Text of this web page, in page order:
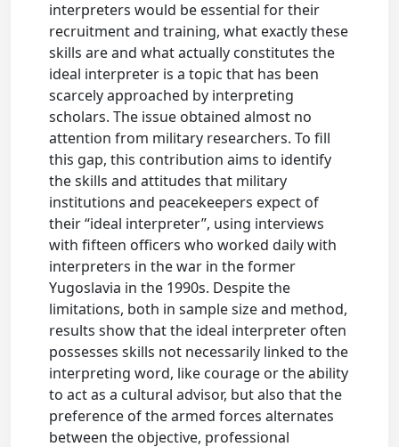
interpreters would be essential for their
recruitment and training, what exactly these
skills are and what actually constitutes the
ideal interpreter is a topic that has been
scarcely approached by interpreting
scholars. The issue obtained almost no
attention from military researchers. To fill
this gap, this contribution aims to identify
the skills and attitudes that military
institutions and peacekeepers expect of
their “ideal interpreter”, using interviews
with fifteen officers who worked daily with
interpreters in the war in the former
Yugoslavia in the 1990s. Despite the
limitations, both in sample size and method,
results show that the ideal interpreter often
possesses skills not necessarily linked to the
interpreting word, like courage or the ability
to act as a cultural advisor, but also that the
preference of the armed forces alternates
between the objective, professional